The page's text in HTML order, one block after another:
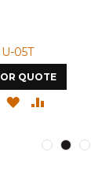
05T
QUOTE
ADD
LIST